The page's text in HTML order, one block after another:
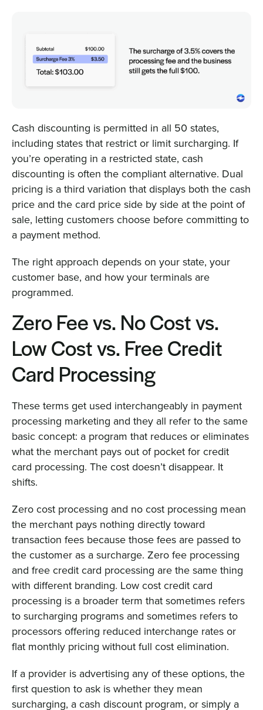
Cash discounting is permitted in all 50 states,
including states that restrict or limit surcharging. If
you’re operating in a restricted state, cash
discounting is often the compliant alternative. Dual
pricing is a third variation that displays both the cash
price and the card price side by side at the point of
sale, letting customers choose before committing to
a payment method.
The right approach depends on your state, your
customer base, and how your terminals are
programmed.
Zero Fee vs. No Cost vs.
Low Cost vs. Free Credit
Card Processing
These terms get used interchangeably in payment
processing marketing and they all refer to the same
basic concept: a program that reduces or eliminates
what the merchant pays out of pocket for credit
card processing. The cost doesn’t disappear. It
shifts.
Zero cost processing and no cost processing mean
the merchant pays nothing directly toward
transaction fees because those fees are passed to
the customer as a surcharge. Zero fee processing
and free credit card processing are the same thing
with different branding. Low cost credit card
processing is a broader term that sometimes refers
to surcharging programs and sometimes refers to
processors offering reduced interchange rates or
flat monthly pricing without full cost elimination.
If a provider is advertising any of these options, the
first question to ask is whether they mean
surcharging, a cash discount program, or simply a